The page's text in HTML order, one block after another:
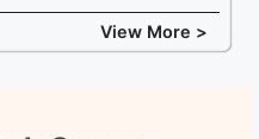
View More >